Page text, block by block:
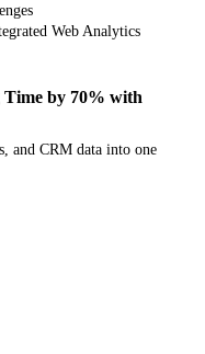
Web Analytics
by 70% with
and CRM data into one